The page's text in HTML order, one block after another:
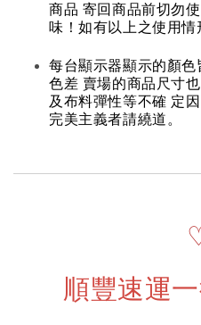
商品 寄回商品前切勿
味！如有以上之使用情
每台顯示器顯示的顏
色差 賣場的商品尺寸
及布料彈性等不確 定
完美主義者請繞道。
順豐速運